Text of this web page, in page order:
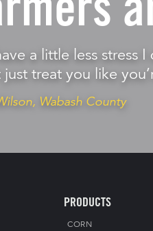
a little less stress
treat you like
Wabash County
PRODUCTS
CORN